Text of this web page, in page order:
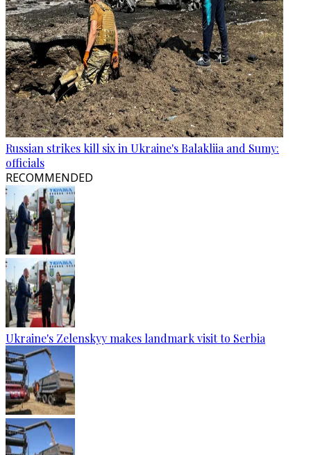
Russian strikes kill six in Ukraine's Balakliia and Sumy:
officials
RECOMMENDED
Ukraine's Zelenskyy makes landmark visit to Serbia